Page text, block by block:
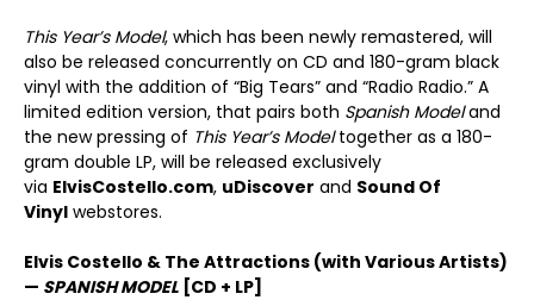
This Year’sModel, which has been newly remastered, will
also be released concurrently on CD and 180-gram black
vinyl with the addition of “Big Tears” and “Radio Radio.” A
limited edition version, that pairs both Spanish Modeland
the new pressing of This Year’s Modeltogether as a 180-
gram double LP, will be released exclusively
via ElvisCostello.com, uDiscover and Sound Of
Vinyl webstores.
Elvis Costello & The Attractions (with Various Artists)
— SPANISH MODEL [CD + LP]